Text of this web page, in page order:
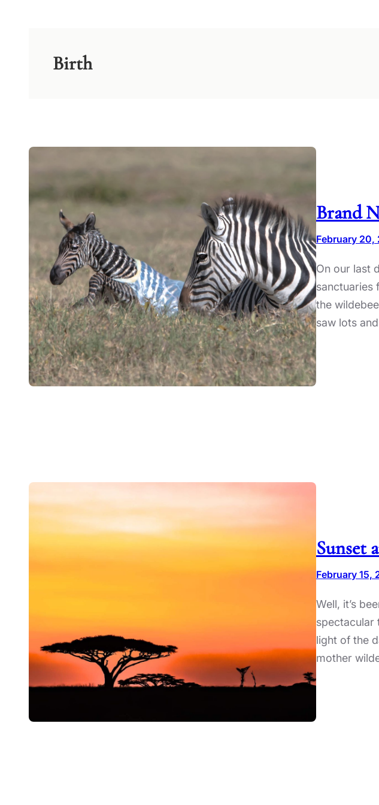
Birth
Brand
February 20,
On our last
sanctuaries
the
saw lots
Sunset
February 15,
Well, it’s
spectacular
light of the
mother